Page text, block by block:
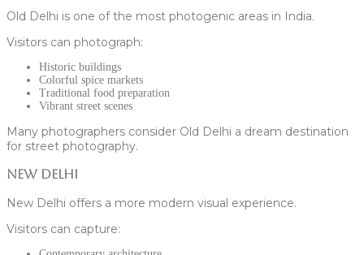
Old Delhi is one of the most photogenic areas in India.
Visitors can photograph:
Historic buildings
Colorful spice markets
Traditional food preparation
Vibrant street scenes
Many photographers consider Old Delhi a dream destination
for street photography.
New Delhi
New Delhi offers a more modern visual experience.
Visitors can capture: